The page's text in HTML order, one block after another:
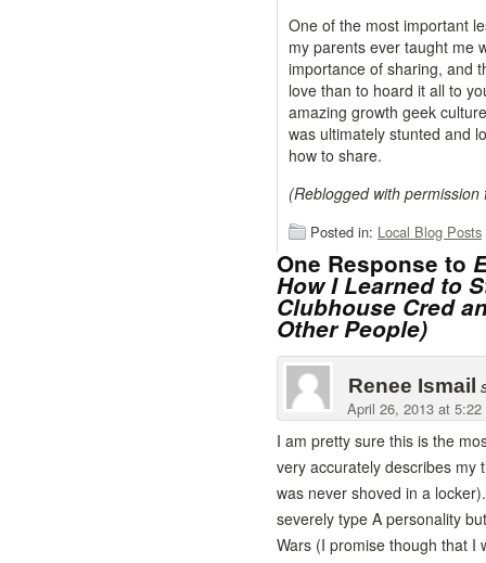
One of the most important
my parents ever taught me
importance of sharing, and
love than to hoard it all to
amazing growth geek
was ultimately stunted and
how to share.
(Reblogged with
Posted in: Local Blog Posts
One Response to
How I Learned to
Clubhouse Cred
Other People)
Renee Ismail
April 26, 2013 at 5:22
I am pretty sure this is the
very accurately describes my
was never shoved in a
severely type A personality
Wars (I promise though that I